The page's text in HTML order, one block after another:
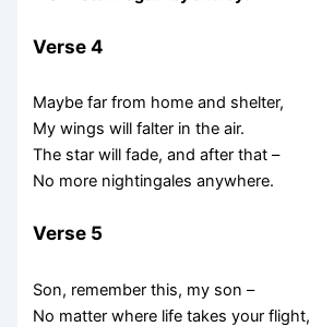
Verse 4
Maybe far from home and shelter,
My wings will falter in the air.
The star will fade, and after that –
No more nightingales anywhere.
Verse 5
Son, remember this, my son –
No matter where life takes your flight,